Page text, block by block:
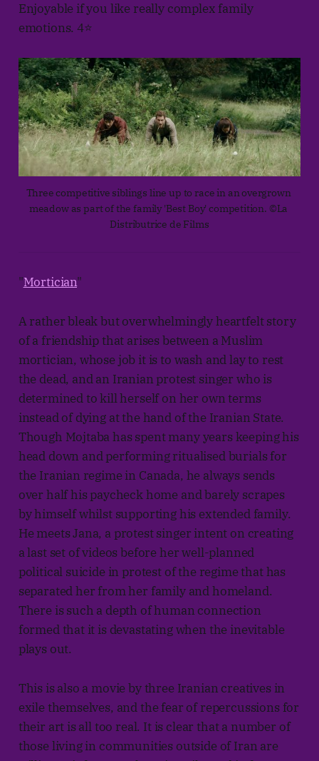
Enjoyable if you like really complex family
emotions. 4⭐
Three competitive siblings line up to race in an overgrown
meadow as part of the family 'Best Boy' competition. ©La
Distributrice de Films
"Mortician"
A rather bleak but overwhelmingly heartfelt story
of a friendship that arises between a Muslim
mortician, whose job it is to wash and lay to rest
the dead, and an Iranian protest singer who is
determined to kill herself on her own terms
instead of dying at the hand of the Iranian State.
Though Mojtaba has spent many years keeping his
head down and performing ritualised burials for
the Iranian regime in Canada, he always sends
over half his paycheck home and barely scrapes
by himself whilst supporting his extended family.
He meets Jana, a protest singer intent on creating
a last set of videos before her well-planned
political suicide in protest of the regime that has
separated her from her family and homeland.
There is such a depth of human connection
formed that it is devastating when the inevitable
plays out.
This is also a movie by three Iranian creatives in
exile themselves, and the fear of repercussions for
their art is all too real. It is clear that a number of
those living in communities outside of Iran are